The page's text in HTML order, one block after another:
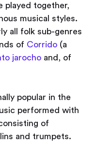
played together,
musical styles.
all folk sub-genres
of Corrido (a
jarocho and, of
popular in the
performed with
of
and trumpets.